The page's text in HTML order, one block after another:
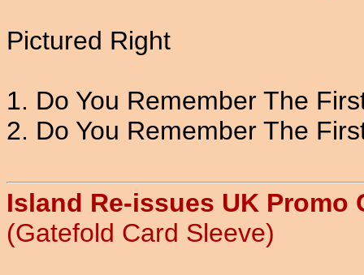
Pictured Right
1. Do You Remember The
2. Do You Remember The
Island Re-issues UK Promo
(Gatefold Card Sleeve)